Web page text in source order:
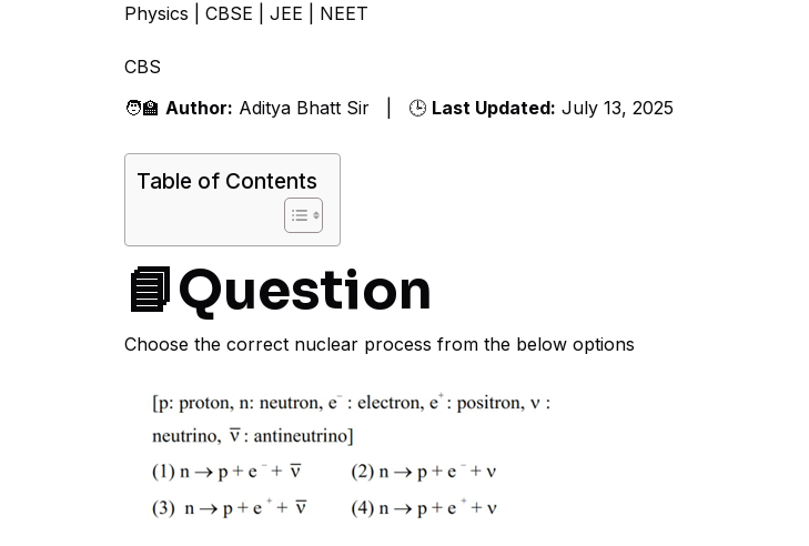
Physics | CBSE | JEE | NEET
CBSE + N
🧑‍🏫 Author: Aditya Bhatt Sir | 🕒 Last Updated: July 13, 2025
Table of Contents
📘Question
Choose the correct nuclear process from the below options